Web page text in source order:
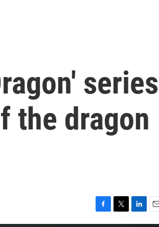
series
the dragon